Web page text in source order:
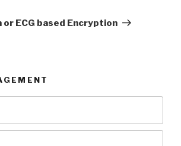
or ECG based Encryption